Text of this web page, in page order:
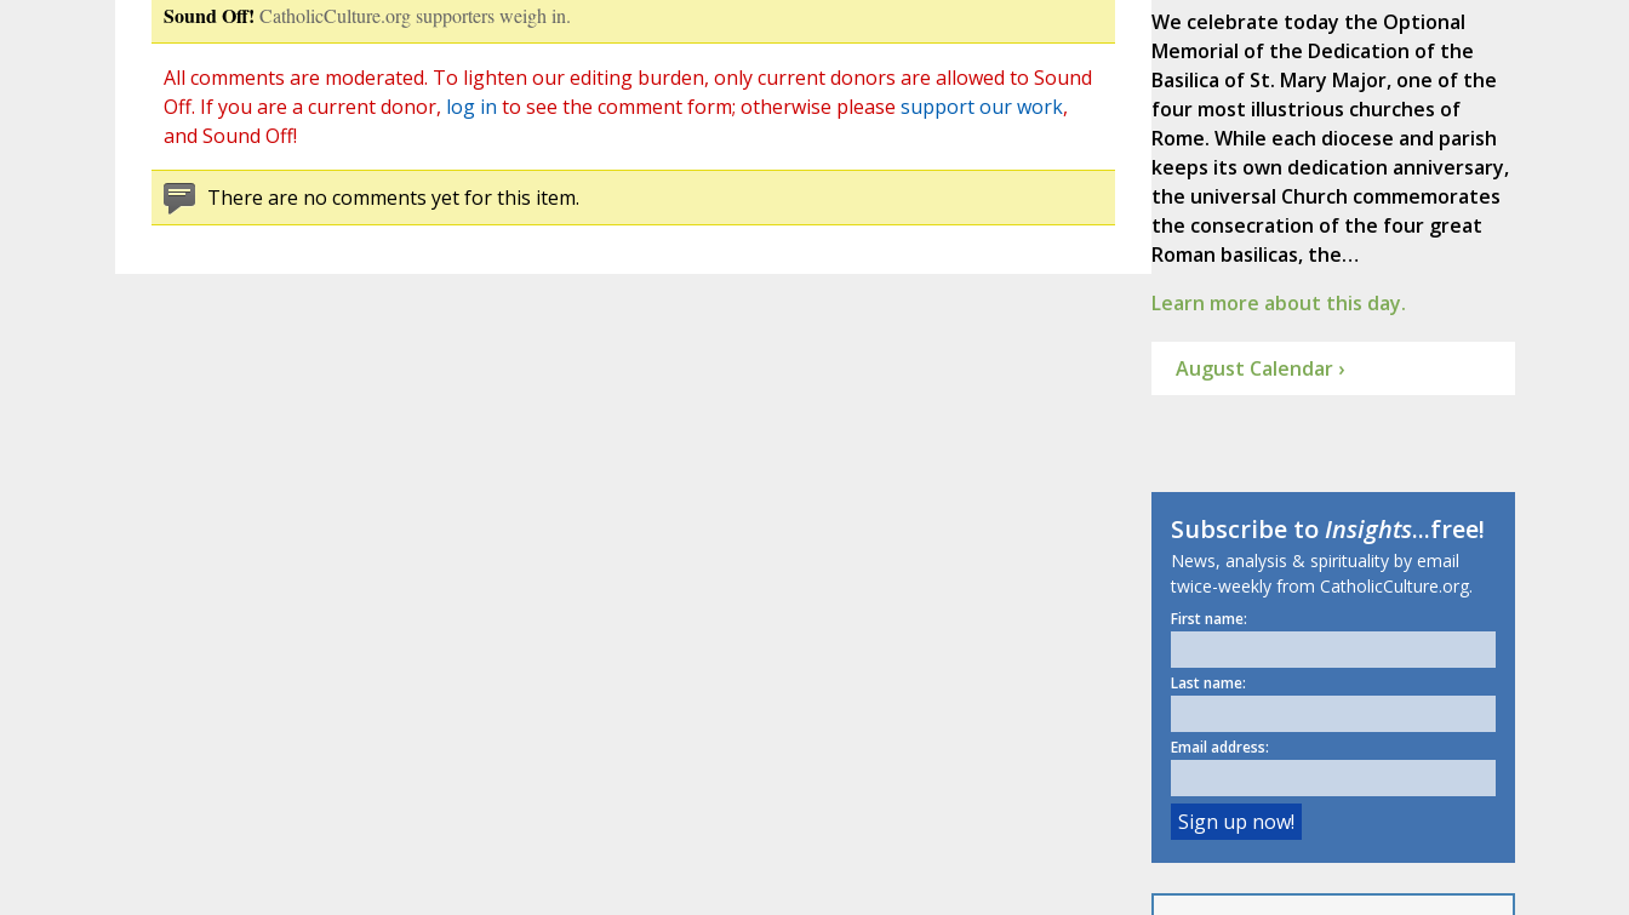
Sound Off! CatholicCulture.org supporters weigh in.
All comments are moderated. To lighten our editing burden, only current donors are allowed to Sound
Off. If you are a current donor, log in to see the comment form; otherwise please support our work,
and Sound Off!
There are no comments yet for this item.
We celebrate today the Optional
Memorial of the Dedication of the
Basilica of St. Mary Major, one of the
four most illustrious churches of
Rome. While each diocese and parish
keeps its own dedication anniversary,
the universal Church commemorates
the consecration of the four great
Roman basilicas, the…
Learn more about this day.
August Calendar ›
Subscribe toInsights...free!
News, analysis & spirituality by email
twice-weekly from CatholicCulture.org.
First name:
Last name:
Email address: